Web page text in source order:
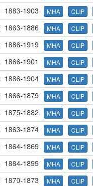
1883-1903 MHA CLIP
1863-1886 MHA CLIP
1886-1919 MHA CLIP
1866-1901 MHA CLIP
1886-1904 MHA CLIP
1866-1879 MHA CLIP
1875-1882 MHA CLIP
1863-1874 MHA CLIP
1864-1869 MHA CLIP
1884-1899 MHA CLIP
1870-1873 MHA CLIP